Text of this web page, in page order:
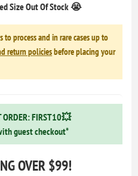
Size Out Of Stock 😭
process and in rare cases up to
return policiesbefore placing your
FIRST10💥
guest checkout*
OVER $99!